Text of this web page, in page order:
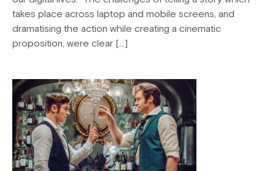
takes place across laptop and mobile screens, and
dramatising the action while creating a cinematic
proposition, were clear […]